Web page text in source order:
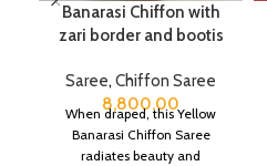
Banarasi Chiffon with
zari border and bootis
Saree, Chiffon Saree
8,800.00
When draped, this Yellow
Banarasi Chiffon Saree
radiates beauty and